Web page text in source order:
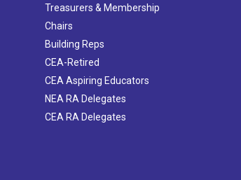
Treasurers & Membership
Chairs
Building Reps
CEA-Retired
CEA Aspiring Educators
NEA RA Delegates
CEA RA Delegates